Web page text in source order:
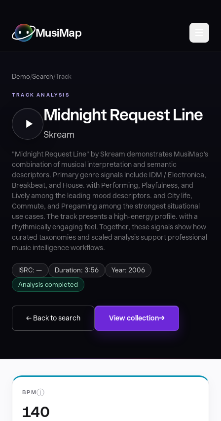
MusiMap
Demo/Search/Track
TRACK ANALYSIS
Midnight Request Line
Skream
"Midnight Request Line" by Skream demonstrates MusiMap's
combination of musical interpretation and semantic
descriptors. Primary genre signals include IDM / Electronica,
Breakbeat, and House. with Performing, Playfulness, and
Lively among the leading mood descriptors. and City life,
Commute, and Pregaming among the strongest situational
use cases. The track presents a high-energy profile. with a
rhythmically engaging feel. Together, these signals show how
curated taxonomies and scaled analysis support professional
music intelligence workflows.
ISRC: — Duration: 3:56
Year: 2006
Analysis completed
← Back to search View collection
BPMⓘ
140